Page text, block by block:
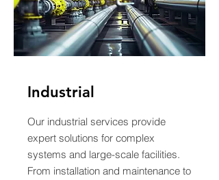
Industrial
Our industrial services provide
expert solutions for complex
systems and large-scale facilities.
From installation and maintenance to